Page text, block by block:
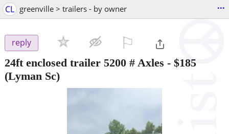
CL greenville > trailers - by owner ...
reply
24ft enclosed trailer 5200 # Axles - $185
(Lyman Sc)